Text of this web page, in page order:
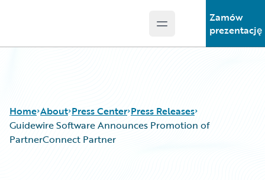
Open main menu
Zamów
prezentację
Home About Press Center Press Releases
Guidewire Software Announces Promotion of
PartnerConnect Partner